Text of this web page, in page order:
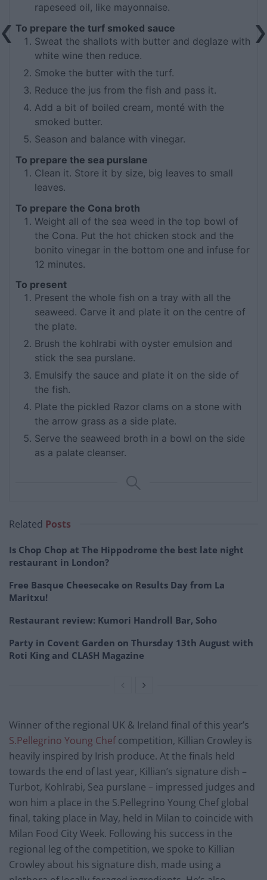
rapeseed oil, like mayonnaise.
To prepare the turf smoked sauce
Sweat the shallots with butter and deglaze with
white wine then reduce.
Smoke the butter with the turf.
Reduce the jus from the fish and pass it.
Add a bit of boiled cream, monté with the
smoked butter.
Season and balance with vinegar.
To prepare the sea purslane
Clean it. Store it by size, big leaves to small
leaves.
To prepare the Cona broth
Weight all of the sea weed in the top bowl of
the Cona. Put the hot chicken stock and the
bonito vinegar in the bottom one and infuse for
12 minutes.
To present
Present the whole fish on a tray with all the
seaweed. Carve it and plate it on the centre of
the plate.
Brush the kohlrabi with oyster emulsion and
stick the sea purslane.
Emulsify the sauce and plate it on the side of
the fish.
Plate the pickled Razor clams on a stone with
the arrow grass as a side plate.
Serve the seaweed broth in a bowl on the side
as a palate cleanser.
Related Posts
Is Chop Chop at The Hippodrome the best late night
restaurant in London?
Free Basque Cheesecake on Results Day from La
Maritxu!
Restaurant review: Kumori Handroll Bar, Soho
Party in Covent Garden on Thursday 13th August with
Roti King and CLASH Magazine
Winner of the regional UK & Ireland final of this year’s
S.Pellegrino Young Chefcompetition, Killian Crowley is
heavily inspired by Irish produce. At the finals held
towards the end of last year, Killian’s signature dish –
Turbot, Kohlrabi, Sea purslane – impressed judges and
won him a place in the S.Pellegrino Young Chef global
final, taking place in May, held in Milan to coincide with
Milan Food City Week. Following his success in the
regional leg of the competition, we spoke to Killian
Crowley about his signature dish, made using a